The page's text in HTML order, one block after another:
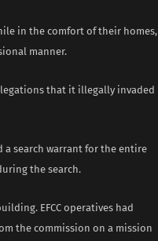
in the comfort of their homes,
manner.
that it illegally invaded
search warrant for the entire
the search.
EFCC operatives had
the commission on a mission